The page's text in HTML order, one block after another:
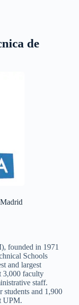
de
founded in 1971
Schools
and largest
3,000 faculty
staff.
students and 1,900
UPM.